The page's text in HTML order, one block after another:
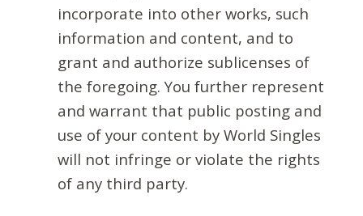
incorporate into other works, such
information and content, and to
grant and authorize sublicenses of
the foregoing. You further represent
and warrant that public posting and
use of your content by World Singles
will not infringe or violate the rights
of any third party.